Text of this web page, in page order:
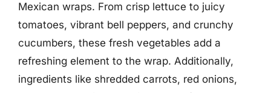
Mexican wraps. From crisp lettuce to juicy
tomatoes, vibrant bell peppers, and crunchy
cucumbers, these fresh vegetables add a
refreshing element to the wrap. Additionally,
ingredients like shredded carrots, red onions,